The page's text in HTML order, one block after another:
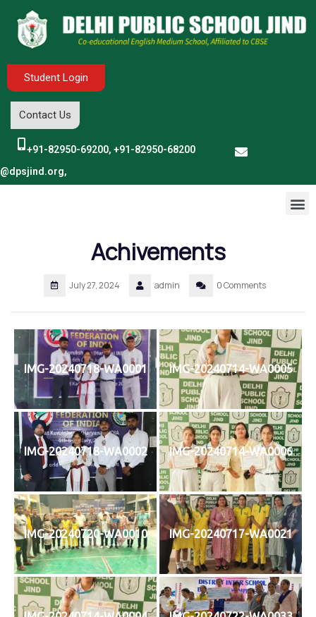
Student Login
Contact Us
+91-82950-69200, +91-82950-68200
Achivements
July 27, 2024 admin 0 Comments
IMG-20240718-WA0001 IMG-20240714-WA0005
IMG-20240718-WA0002 IMG-20240714-WA0006
IMG-20240720-WA0010 IMG-20240717-WA0021